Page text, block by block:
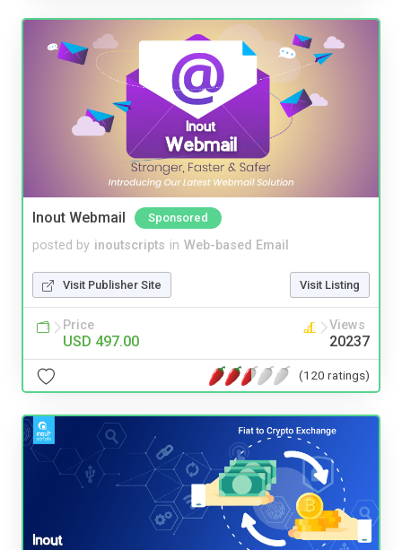
Inout Webmail Sponsored
posted by inoutscripts in Web-based Email
Visit Publisher Site Visit Listing
Price
USD 497.00
Views
20237
(120 ratings)